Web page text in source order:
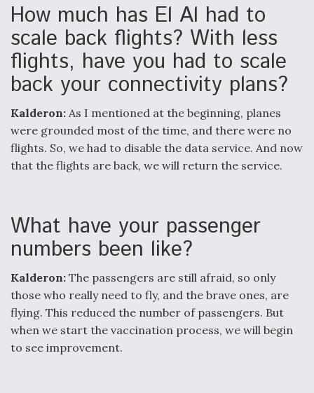
How much has El Al had to
scale back flights? With less
flights, have you had to scale
back your connectivity plans?
Kalderon: As I mentioned at the beginning, planes
were grounded most of the time, and there were no
flights. So, we had to disable the data service. And now
that the flights are back, we will return the service.
What have your passenger
numbers been like?
Kalderon: The passengers are still afraid, so only
those who really need to fly, and the brave ones, are
flying. This reduced the number of passengers. But
when we start the vaccination process, we will begin
to see improvement.